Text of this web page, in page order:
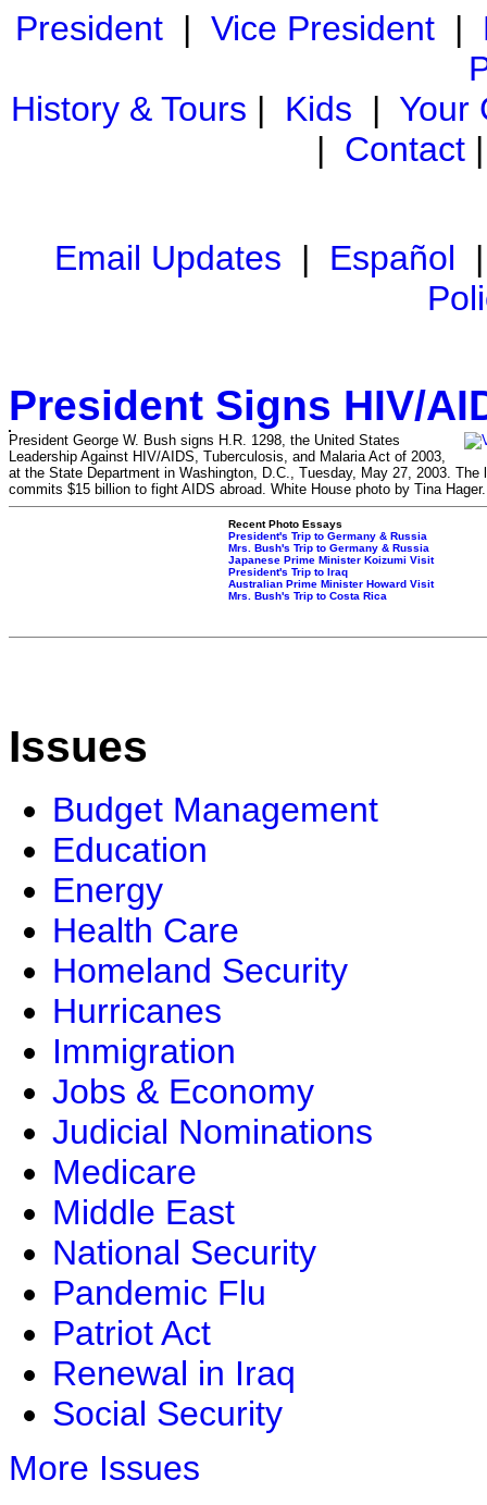
President| Vice President|
History & Tours | Kids | Your
| Contact
Email Updates | Español
President Signs HIV/
President George W. Bush signs H.R. 1298, the United States
Leadership Against HIV/AIDS, Tuberculosis, and Malaria Act of 2003,
at the State Department in Washington, D.C., Tuesday, May 27, 2003. The
commits $15 billion to fight AIDS abroad. White House photo by Tina Hager.
Recent Photo Essays
President's Trip to Germany & Russia
Mrs. Bush's Trip to Germany & Russia
Japanese Prime Minister Koizumi Visit
President's Trip to Iraq
Australian Prime Minister Howard Visit
Mrs. Bush's Trip to Costa Rica
Issues
Budget Management
Education
Energy
Health Care
Homeland Security
Hurricanes
Immigration
Jobs & Economy
Judicial Nominations
Medicare
Middle East
National Security
Pandemic Flu
Patriot Act
Renewal in Iraq
Social Security
More Issues